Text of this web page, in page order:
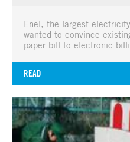
Enel, the largest
wanted to convince
paper bill to electronic
READ